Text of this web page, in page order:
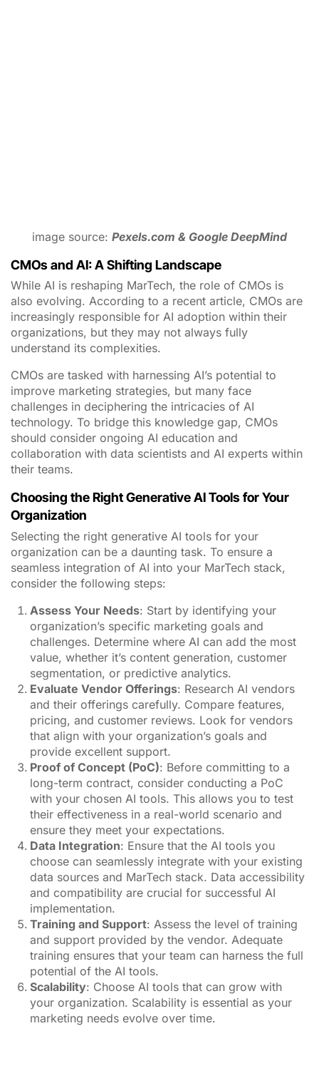
challenges in deciphering the intricacies of AI
technology. To bridge this knowledge gap, CMOs
should consider ongoing AI education and
collaboration with data scientists and AI experts within
their teams.
Choosing the Right Generative AI Tools for Your
Organization
Selecting the right generative AI tools for your
organization can be a daunting task. To ensure a
seamless integration of AI into your MarTech stack,
consider the following steps:
Assess Your Needs: Start by identifying your
organization’s specific marketing goals and
challenges. Determine where AI can add the most
value, whether it’s content generation, customer
segmentation, or predictive analytics.
Evaluate Vendor Offerings
and their offerings carefully. Compare features,
pricing, and customer reviews. Look for vendors
that align with your organization’s goals and
provide excellent support.
Proof of Concept (PoC)
: Before committing to a
long-term contract, consider conducting a PoC
with your chosen AI tools. This allows you to test
their effectiveness in a real-world scenario and
ensure they meet your expectations.
Data Integration : Ensure that the AI tools you
choose can seamlessly integrate with your existing
data sources and MarTech stack. Data accessibility
and compatibility are crucial for successful AI
implementation.
Training and Support: Assess the level of training
and support provided by the vendor. Adequate
training ensures that your team can harness the full
potential of the AI tools.
Scalability: Choose AI tools that can grow with
your organization. Scalability is essential as your
marketing needs evolve over time.
image source: Pexels.com
To sum up, AI is reshaping the MarTech landscape,
with industry leaders like Adobe, Amazon, and
Salesforce leading the way. CMOs are increasingly
responsible for AI adoption, making it crucial for them
to understand its intricacies. When selecting generative